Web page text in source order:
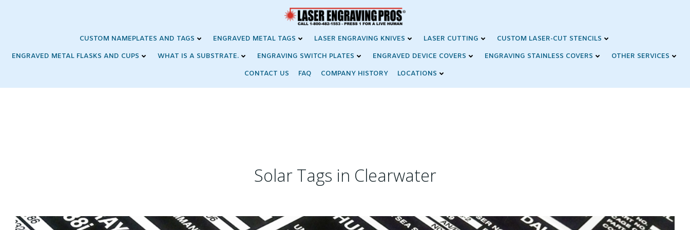
CUSTOM NAMEPLATES AND TAGS ENGRAVED METAL TAGS LASER ENGRAVING KNIVES LASER CUTTING
CUSTOM LASER-CUT STENCILS
ENGRAVED METAL FLASKS AND CUPS
WHAT IS A SUBSTRATE. ENGRAVING SWITCH PLATES ENGRAVED DEVICE COVERS ENGRAVING STAINLESS COVERS
OTHER SERVICES
CONTACT US
FAQ COMPANY HISTORY LOCATIONS
Solar Tags in Clearwater